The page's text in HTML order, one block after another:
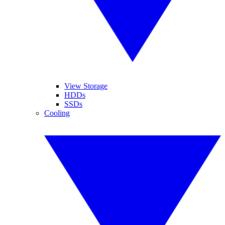
View Storage
HDDs
SSDs
Cooling